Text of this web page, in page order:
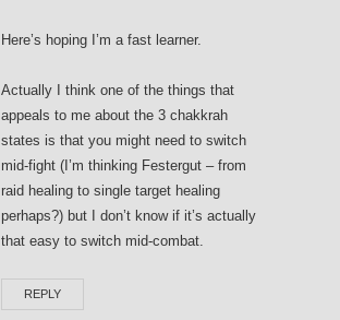
Here’s hoping I’m a fast learner.
Actually I think one of the things that
appeals to me about the 3 chakkrah
states is that you might need to switch
mid-fight (I’m thinking Festergut – from
raid healing to single target healing
perhaps?) but I don’t know if it’s actually
that easy to switch mid-combat.
REPLY